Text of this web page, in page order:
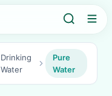
Drinking
Water
Pure
Water